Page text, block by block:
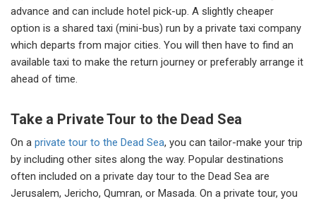
advance and can include hotel pick-up. A slightly cheaper
option is a shared taxi (mini-bus) run by a private taxi company
which departs from major cities. You will then have to find an
available taxi to make the return journey or preferably arrange it
ahead of time.
Take a Private Tour to the Dead Sea
On a private tour to the Dead Sea, you can tailor-make your trip
by including other sites along the way. Popular destinations
often included on a private day tour to the Dead Sea are
Jerusalem, Jericho, Qumran, or Masada. On a private tour, you